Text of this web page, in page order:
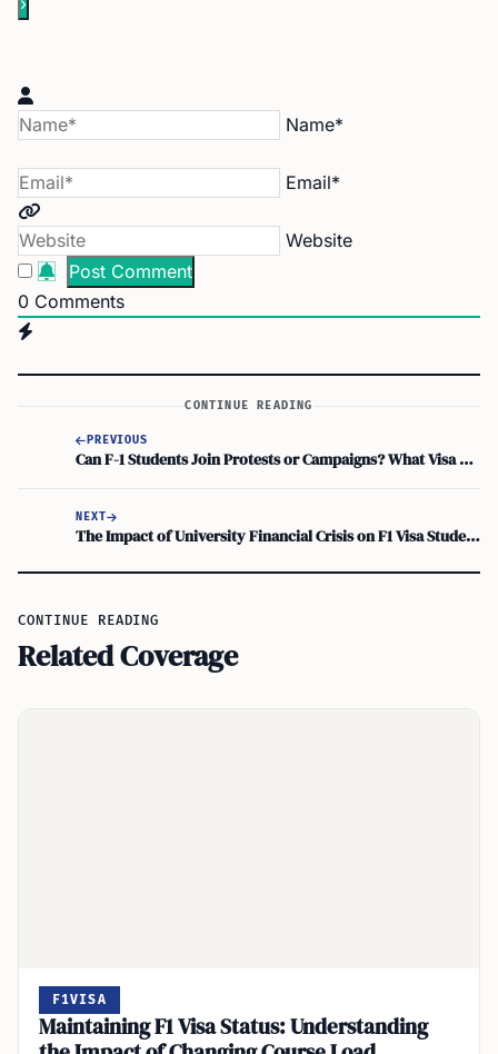
Name*
Email*
Website
0 Comments
CONTINUE READING
PREVIOUS
Can F-1 Students Join Protests or Campaigns? What Visa Holders Should Know
NEXT
The Impact of University Financial Crisis on F1 Visa Students: A Guide for International Students
CONTINUE READING
Related Coverage
F1VISA
Maintaining F1 Visa Status: Understanding